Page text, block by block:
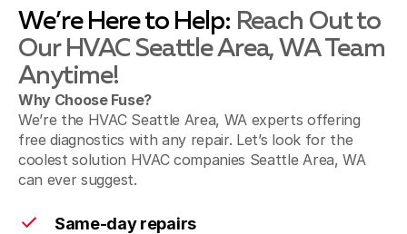
Renton, WA
Snoqualmie, WA
Shoreline, WA
We’re Here to Help: Reach Out to
Our HVAC Seattle Area, WA Team
Anytime!
Why Choose Fuse?
We’re the HVAC Seattle Area, WA experts offering
free diagnostics with any repair. Let’s look for the
coolest solution HVAC companies Seattle Area, WA
can ever suggest.
Same-day repairs